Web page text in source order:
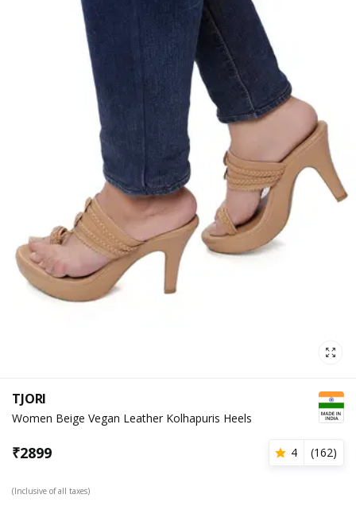
TJORI
Women Beige Vegan Leather Kolhapuris Heels
₹2899 4 (162)
(Inclusive of all taxes)